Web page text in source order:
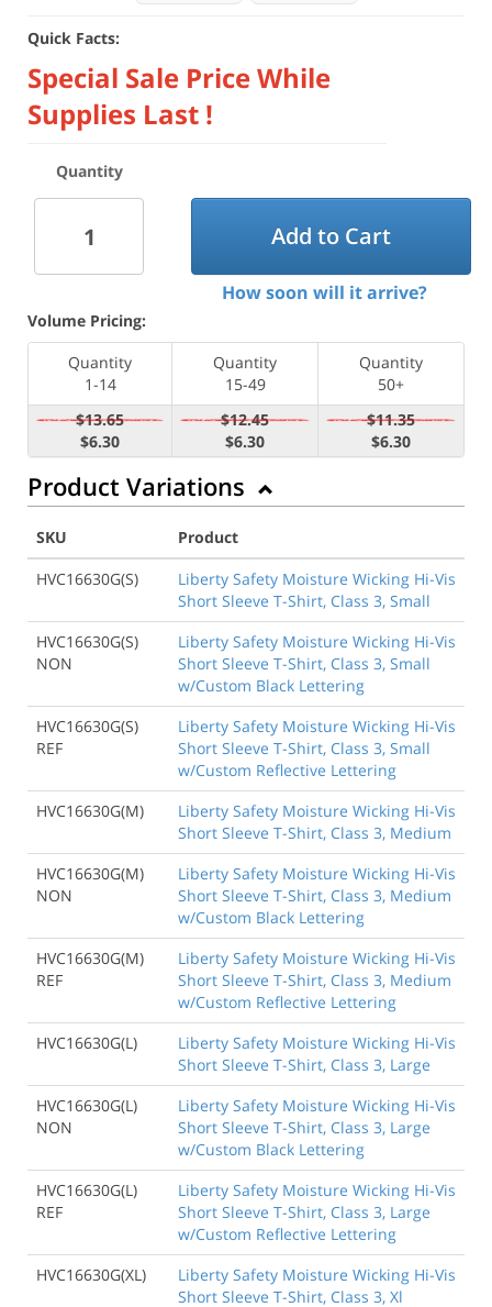
Quick Facts:
Special Sale Price While
Supplies Last !
Quantity
Add to Cart
How soon will it arrive?
Volume Pricing:
Quantity
1-14
Quantity
15-49
Quantity
50+
$13.65
$6.30
$12.45
$6.30
$11.35
$6.30
Product Variations
SKU
Product
HVC16630G(S)
Liberty Safety Moisture Wicking Hi-Vis
Short Sleeve T-Shirt, Class 3, Small
HVC16630G(S)
NON
Liberty Safety Moisture Wicking Hi-Vis
Short Sleeve T-Shirt, Class 3, Small
w/Custom Black Lettering
HVC16630G(S)
REF
Liberty Safety Moisture Wicking Hi-Vis
Short Sleeve T-Shirt, Class 3, Small
w/Custom Reflective Lettering
HVC16630G(M)
Liberty Safety Moisture Wicking Hi-Vis
Short Sleeve T-Shirt, Class 3, Medium
HVC16630G(M)
NON
Liberty Safety Moisture Wicking Hi-Vis
Short Sleeve T-Shirt, Class 3, Medium
w/Custom Black Lettering
HVC16630G(M)
REF
Liberty Safety Moisture Wicking Hi-Vis
Short Sleeve T-Shirt, Class 3, Medium
w/Custom Reflective Lettering
HVC16630G(L)
Liberty Safety Moisture Wicking Hi-Vis
Short Sleeve T-Shirt, Class 3, Large
HVC16630G(L)
NON
Liberty Safety Moisture Wicking Hi-Vis
Short Sleeve T-Shirt, Class 3, Large
w/Custom Black Lettering
HVC16630G(L)
REF
Liberty Safety Moisture Wicking Hi-Vis
Short Sleeve T-Shirt, Class 3, Large
w/Custom Reflective Lettering
HVC16630G(XL)
Liberty Safety Moisture Wicking Hi-Vis
Short Sleeve T-Shirt, Class 3, Xl